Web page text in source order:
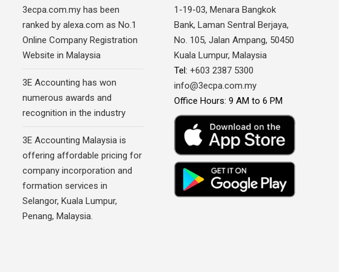
3ecpa.com.my has been
ranked by alexa.com as No.1
Online Company Registration
Website in Malaysia
3E Accounting has won
numerous awards and
recognition in the industry
3E Accounting Malaysia is
offering affordable pricing for
company incorporation and
formation services in
Selangor, Kuala Lumpur,
Penang, Malaysia.
1-19-03, Menara Bangkok
Bank, Laman Sentral Berjaya,
No. 105, Jalan Ampang, 50450
Kuala Lumpur, Malaysia
Tel: +603 2387 5300
info@3ecpa.com.my
Office Hours: 9 AM to 6 PM